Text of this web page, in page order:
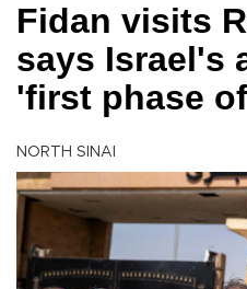
Fidan visits
says Israel's
'first phase
NORTH SINAI